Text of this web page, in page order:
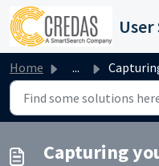
Skip to main content
Home ... Capturing
Capturing